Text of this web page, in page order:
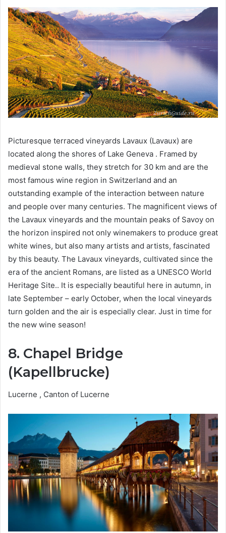
Picturesque terraced vineyards Lavaux (Lavaux) are
located along the shores of Lake Geneva . Framed by
medieval stone walls, they stretch for 30 km and are the
most famous wine region in Switzerland and an
outstanding example of the interaction between nature
and people over many centuries. The magnificent views of
the Lavaux vineyards and the mountain peaks of Savoy on
the horizon inspired not only winemakers to produce great
white wines, but also many artists and artists, fascinated
by this beauty. The Lavaux vineyards, cultivated since the
era of the ancient Romans, are listed as a UNESCO World
Heritage Site.. It is especially beautiful here in autumn, in
late September – early October, when the local vineyards
turn golden and the air is especially clear. Just in time for
the new wine season!
8. Chapel Bridge
(Kapellbrucke)
Lucerne , Canton of Lucerne